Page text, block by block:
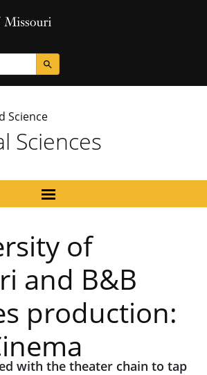
Science
Sciences
of
and B&B
production:
with the theater chain to tap